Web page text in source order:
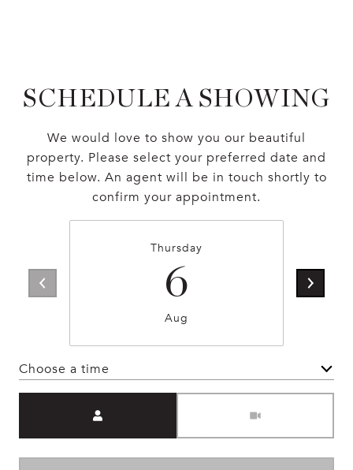
SCHEDULE A SHOWING
We would love to show you our beautiful
property. Please select your preferred date and
time below. An agent will be in touch shortly to
confirm your appointment.
Thursday
6
Aug
Choose a time